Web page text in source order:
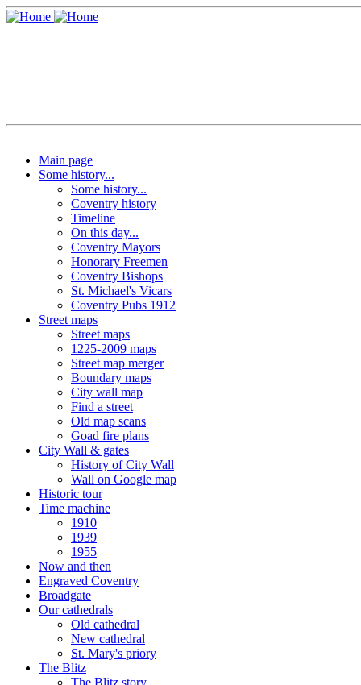
Main page
Some history...
Some history...
Coventry history
Timeline
On this day...
Coventry Mayors
Honorary Freemen
Coventry Bishops
St. Michael's Vicars
Coventry Pubs 1912
Street maps
Street maps
1225-2009 maps
Street map merger
Boundary maps
City wall map
Find a street
Old map scans
Goad fire plans
City Wall & gates
History of City Wall
Wall on Google map
Historic tour
Time machine
1910
1939
1955
Now and then
Engraved Coventry
Broadgate
Our cathedrals
Old cathedral
New cathedral
St. Mary's priory
The Blitz
The Blitz story